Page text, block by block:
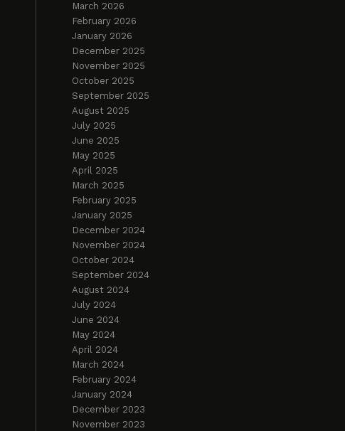
March 2026
February 2026
January 2026
December 2025
November 2025
October 2025
September 2025
August 2025
July 2025
June 2025
May 2025
April 2025
March 2025
February 2025
January 2025
December 2024
November 2024
October 2024
September 2024
August 2024
July 2024
June 2024
May 2024
April 2024
March 2024
February 2024
January 2024
December 2023
November 2023